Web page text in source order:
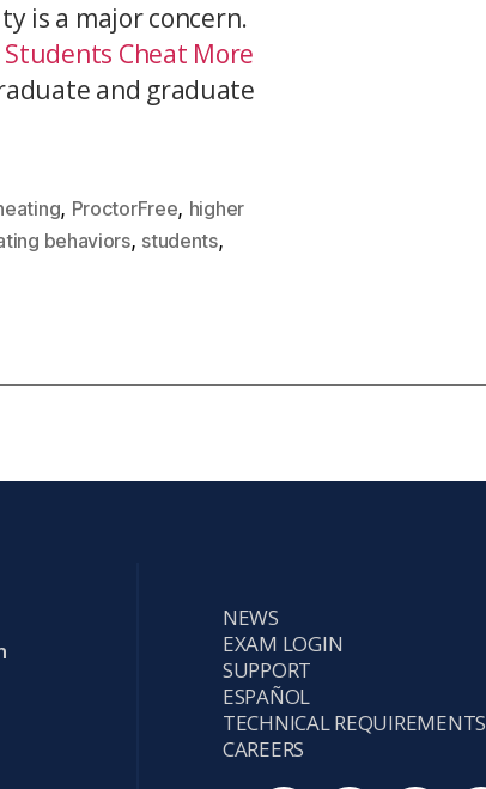
is a major concern.
Cheat More
and graduate
, ProctorFree, higher
behaviors, students,
NEWS
EXAM LOGIN
SUPPORT
ESPAÑOL
TECHNICAL REQUIREMENTS
CAREERS